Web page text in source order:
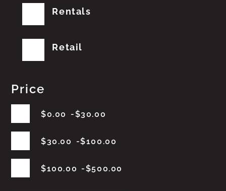
Rentals
Retail
Price
$0.00 $30.00
$30.00 $100.00
$100.00 $500.00